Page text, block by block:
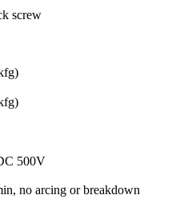
screw
500V
no arcing or breakdown